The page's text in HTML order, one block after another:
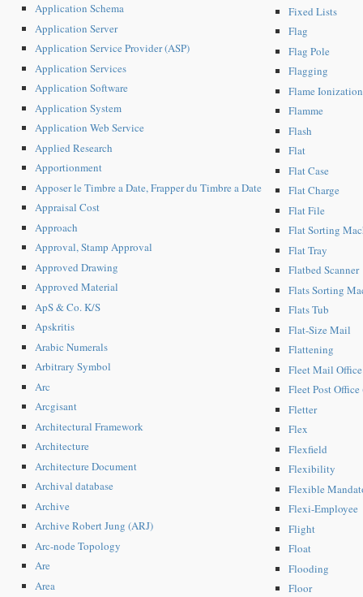
Application Schema
Application Server
Application Service Provider (ASP)
Application Services
Application Software
Application System
Application Web Service
Applied Research
Apportionment
Apposer le Timbre a Date, Frapper du Timbre a Date
Appraisal Cost
Approach
Approval, Stamp Approval
Approved Drawing
Approved Material
ApS & Co. K/S
Apskritis
Arabic Numerals
Arbitrary Symbol
Arc
Arcgisant
Architectural Framework
Architecture
Architecture Document
Archival database
Archive
Archive Robert Jung (ARJ)
Arc-node Topology
Are
Area
Fixed Lists
Flag
Flag Pole
Flagging
Flame
Flamme
Flash
Flat
Flat Case
Flat Charge
Flat File
Flat Sorting
Flat Tray
Flatbed Scanner
Flats Sorting
Flats Tub
Flat-Size Mail
Flattening
Fleet Mail
Fleet Post Office
Fletter
Flex
Flexfield
Flexibility
Flexible
Flexi-Employee
Flight
Float
Flooding
Floor